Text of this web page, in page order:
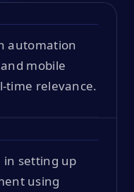
automation
mobile
time relevance.
in setting up
using